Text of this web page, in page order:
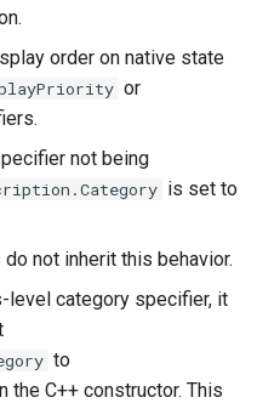
order on native state
or
not being
is set to
not inherit this behavior.
level category specifier, it
to
the C++ constructor. This